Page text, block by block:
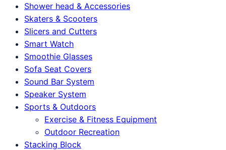
Shower head & Accessories
Skaters & Scooters
Slicers and Cutters
Smart Watch
Smoothie Glasses
Sofa Seat Covers
Sound Bar System
Speaker System
Sports & Outdoors
Exercise & Fitness Equipment
Outdoor Recreation
Stacking Block